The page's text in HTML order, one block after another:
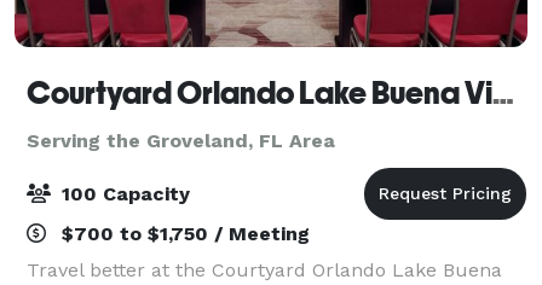
Courtyard Orlando Lake Buena Vista at Vista Centre
Serving the Groveland, FL Area
100 Capacity
$700 to $1,750 / Meeting
Travel better at the Courtyard Orlando Lake Buena